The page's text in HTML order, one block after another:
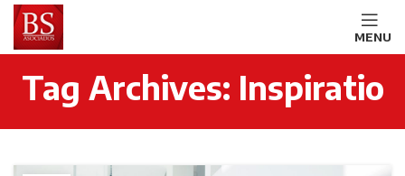
MENU
Tag Archives: Inspiratio